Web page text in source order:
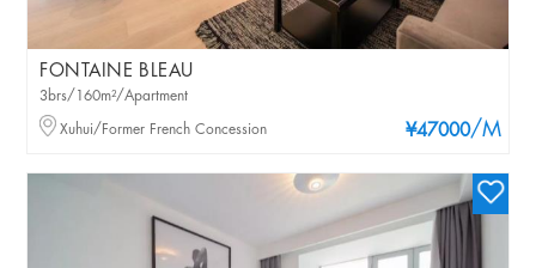
FONTAINE BLEAU
¥47000/M
3brs/160m²/Apartment
Xuhui/Former French Concession